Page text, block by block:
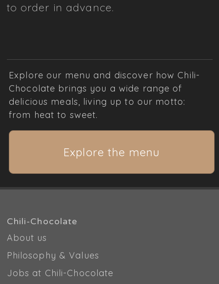
to order in advance.
Explore our menu and discover how Chili-
Chocolate brings you a wide range of
delicious meals, living up to our motto:
from heat to sweet.
Explore the menu
Chili-Chocolate
About us
Philosophy & Values
Jobs at Chili-Chocolate